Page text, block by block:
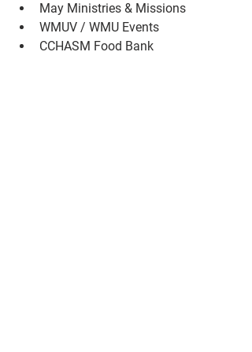
May Ministries & Missions
WMUV / WMU Events
CCHASM Food Bank